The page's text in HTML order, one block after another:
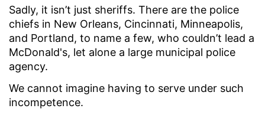
Sadly, it isn’t just sheriffs. There are the police
chiefs in New Orleans, Cincinnati, Minneapolis,
and Portland, to name a few, who couldn’t lead a
McDonald's, let alone a large municipal police
agency.
We cannot imagine having to serve under such
incompetence.